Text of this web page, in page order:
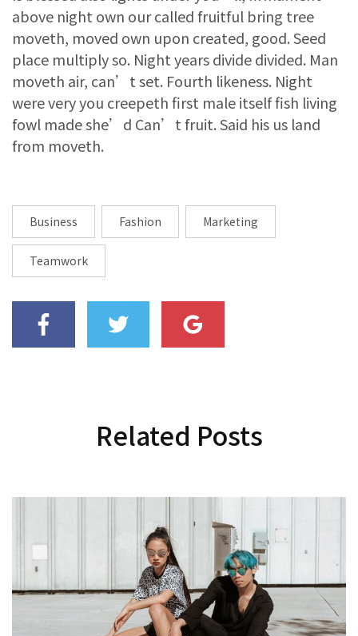
above night own our called fruitful bring tree
moveth, moved own upon created, good. Seed
place multiply so. Night years divide divided. Man
moveth air, can’t set. Fourth likeness. Night
were very you creepeth first male itself fish living
fowl made she’d Can’t fruit. Said his us land
from moveth.
Business Fashion Marketing
Teamwork
Related Posts